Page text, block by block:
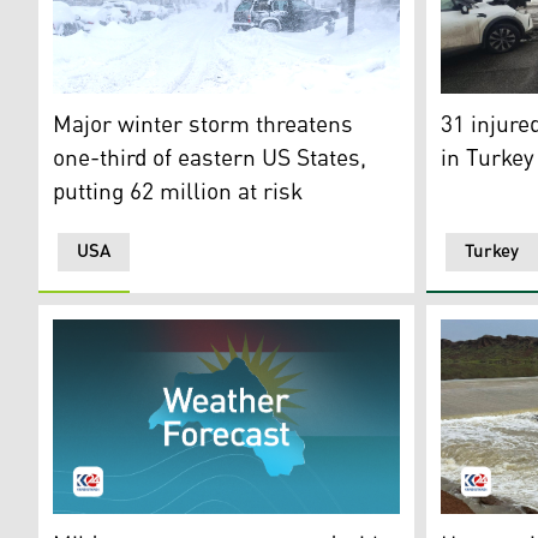
Major winter storm threatens one-third of eastern
USA
Major winter storm threatens
one-third of eastern US States,
putting 62 million at risk
A video
Turkey
31
in Turkey
Weather Forecast. (Photo: Kurdistan24) The